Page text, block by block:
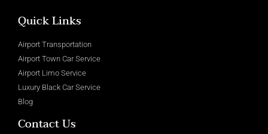
Quick Links
Airport Transportation
Airport Town Car Service
Airport Limo Service
Luxury Black Car Service
Blog
Contact Us